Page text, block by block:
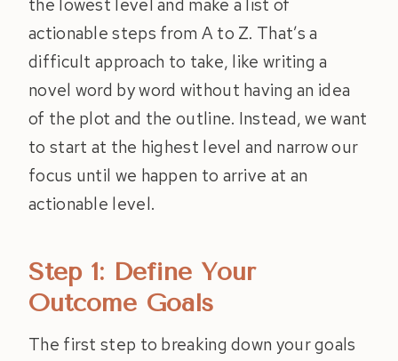
the lowest level and make a list of
actionable steps from A to Z. That’s a
difficult approach to take, like writing a
novel word by word without having an idea
of the plot and the outline. Instead, we want
to start at the highest level and narrow our
focus until we happen to arrive at an
actionable level.
Step 1: Define Your
Outcome Goals
The first step to breaking down your goals